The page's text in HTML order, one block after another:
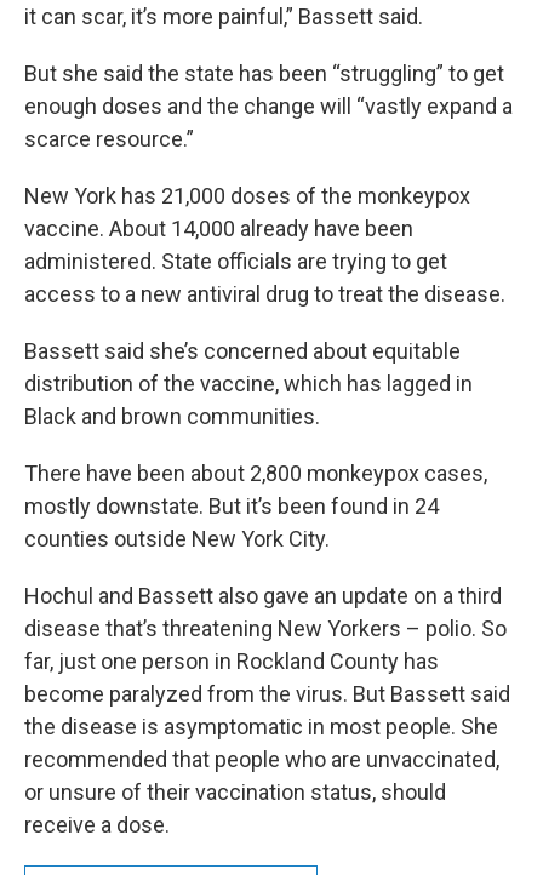
it can scar, it’s more painful,” Bassett said.
But she said the state has been “struggling” to get
enough doses and the change will “vastly expand a
scarce resource.”
New York has 21,000 doses of the monkeypox
vaccine. About 14,000 already have been
administered. State officials are trying to get
access to a new antiviral drug to treat the disease.
Bassett said she’s concerned about equitable
distribution of the vaccine, which has lagged in
Black and brown communities.
There have been about 2,800 monkeypox cases,
mostly downstate. But it’s been found in 24
counties outside New York City.
Hochul and Bassett also gave an update on a third
disease that’s threatening New Yorkers – polio. So
far, just one person in Rockland County has
become paralyzed from the virus. But Bassett said
the disease is asymptomatic in most people. She
recommended that people who are unvaccinated,
or unsure of their vaccination status, should
receive a dose.